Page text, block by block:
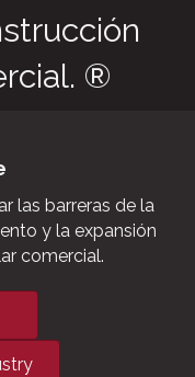
®
las barreras de la
y la expansión
comercial.